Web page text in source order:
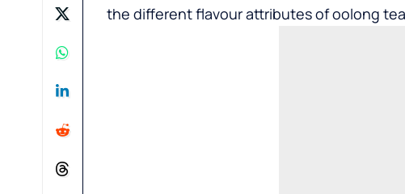
the different flavour attributes of oolong